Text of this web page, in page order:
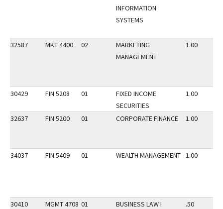
INFORMATION
SYSTEMS
32587 MKT 4400 02
MARKETING
MANAGEMENT
1.00
30429 FIN 5208 01
FIXED INCOME
SECURITIES
1.00
32637 FIN 5200 01 CORPORATE FINANCE 1.00
34037 FIN 5409 01 WEALTH MANAGEMENT 1.00
30410 MGMT 4708 01 BUSINESS LAW I .50